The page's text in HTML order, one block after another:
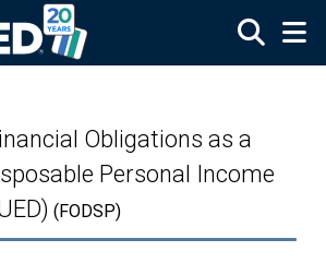
Obligations as a
Personal Income
(FODSP)